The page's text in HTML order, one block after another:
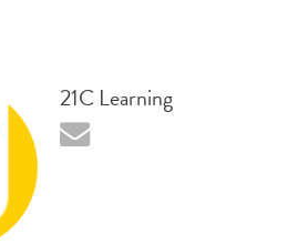
21C Learning